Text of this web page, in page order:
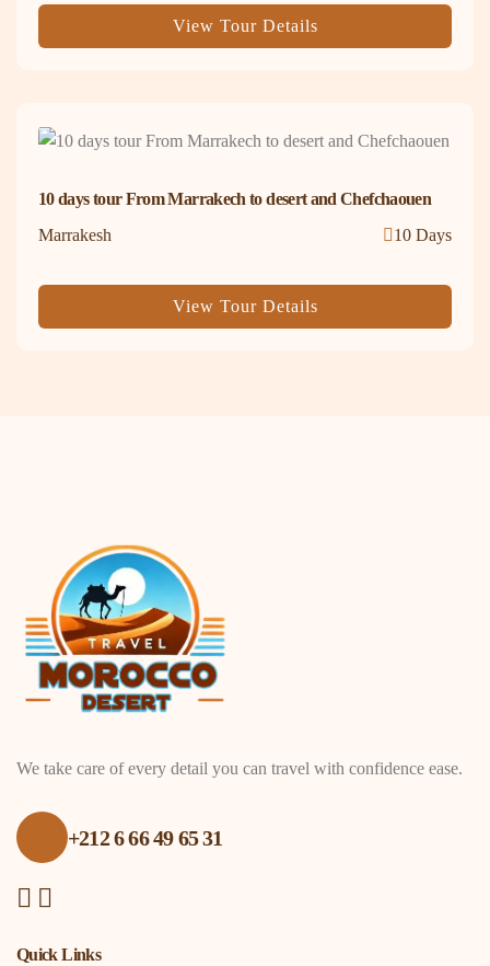
View Tour Details
10 days tour From Marrakech to desert and Chefchaouen
Marrakesh
10 Days
View Tour Details
We take care of every detail you can travel with confidence ease.
+212 6 66 49 65 31
Quick Links